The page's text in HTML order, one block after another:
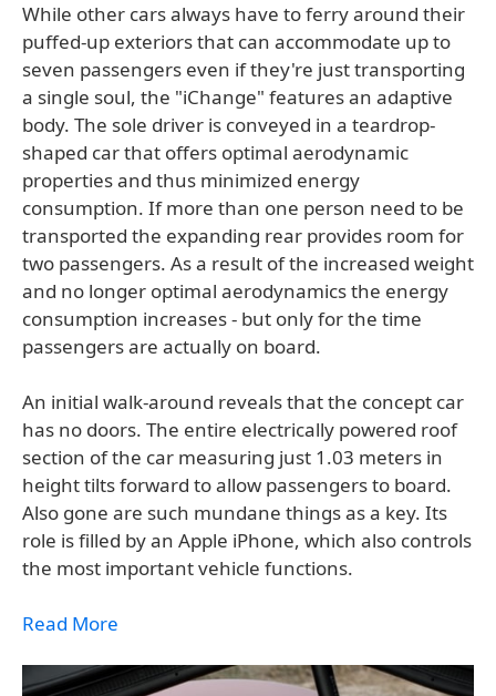
While other cars always have to ferry around their
puffed-up exteriors that can accommodate up to
seven passengers even if they're just transporting
a single soul, the "iChange" features an adaptive
body. The sole driver is conveyed in a teardrop-
shaped car that offers optimal aerodynamic
properties and thus minimized energy
consumption. If more than one person need to be
transported the expanding rear provides room for
two passengers. As a result of the increased weight
and no longer optimal aerodynamics the energy
consumption increases - but only for the time
passengers are actually on board.
An initial walk-around reveals that the concept car
has no doors. The entire electrically powered roof
section of the car measuring just 1.03 meters in
height tilts forward to allow passengers to board.
Also gone are such mundane things as a key. Its
role is filled by an Apple iPhone, which also controls
the most important vehicle functions.
Read More